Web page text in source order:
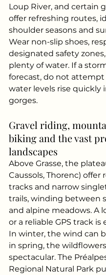
Loup River, and certain
offer refreshing routes,
shoulder seasons and
Wear non-slip shoes,
designated safety
plenty of water. If a
forecast, do not
water levels rise quickly
gorges.
Gravel riding,
biking and the vast
landscapes
Above Grasse, the
Caussols, Thorenc) offer
tracks and narrow
trails, winding between
and alpine meadows. A
or a reliable GPS track is
In winter, the wind can
in spring, the
spectacular. The
Regional Natural Park